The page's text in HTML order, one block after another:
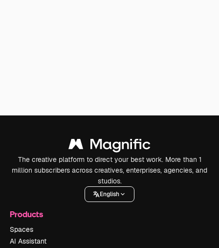
The creative platform to direct your best work. More than 1
million subscribers across creatives, enterprises, agencies, and
studios.
English
Products
Spaces
AI Assistant